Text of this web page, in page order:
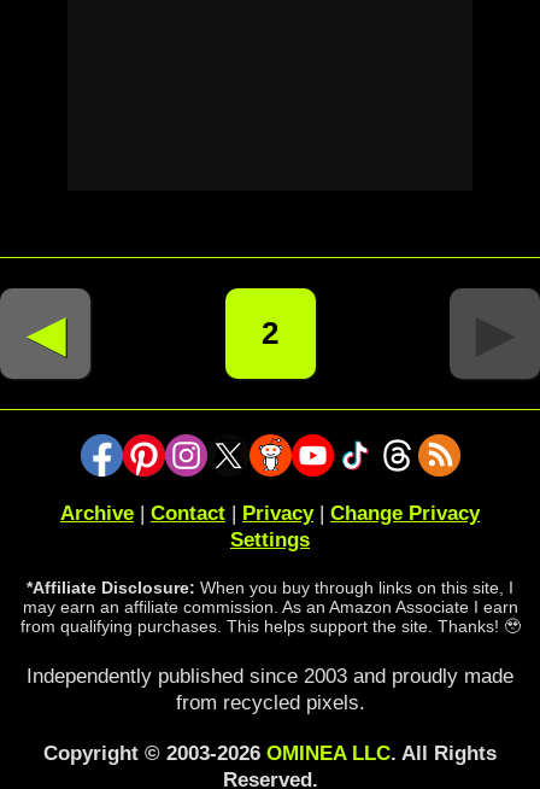
◄ 2 ►
Archive Contact Privacy| Change Privacy
Settings
*Affiliate Disclosure: When you buy through links on this site, I
may earn an affiliate commission. As an Amazon Associate I earn
from qualifying purchases. This helps support the site. Thanks! 🥹
Independently published since 2003 and proudly made
from recycled pixels.
Copyright © 2003-2026 OMINEA LLC. All Rights
Reserved.